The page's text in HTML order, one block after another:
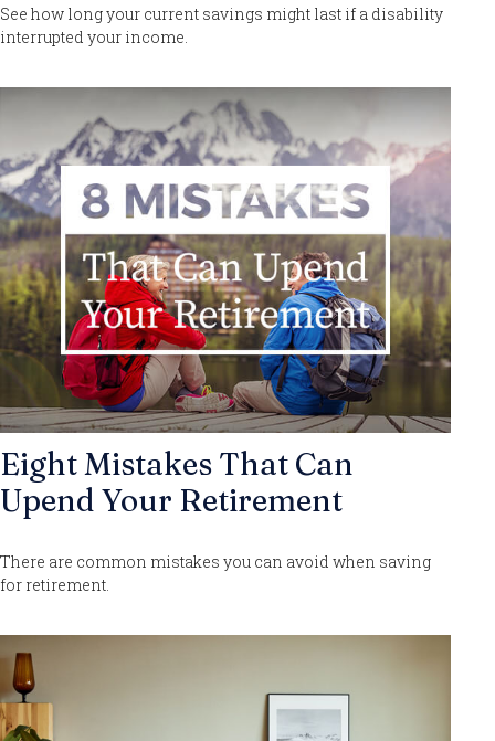
See how long your current savings might last if a disability
interrupted your income.
Eight Mistakes That Can
Upend Your Retirement
There are common mistakes you can avoid when saving
for retirement.